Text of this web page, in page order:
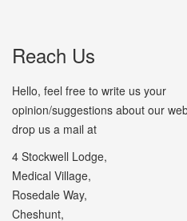
Reach Us
Hello, feel free to write us your
opinion/suggestions about our
drop us a mail at
4 Stockwell Lodge,
Medical Village,
Rosedale Way,
Cheshunt,